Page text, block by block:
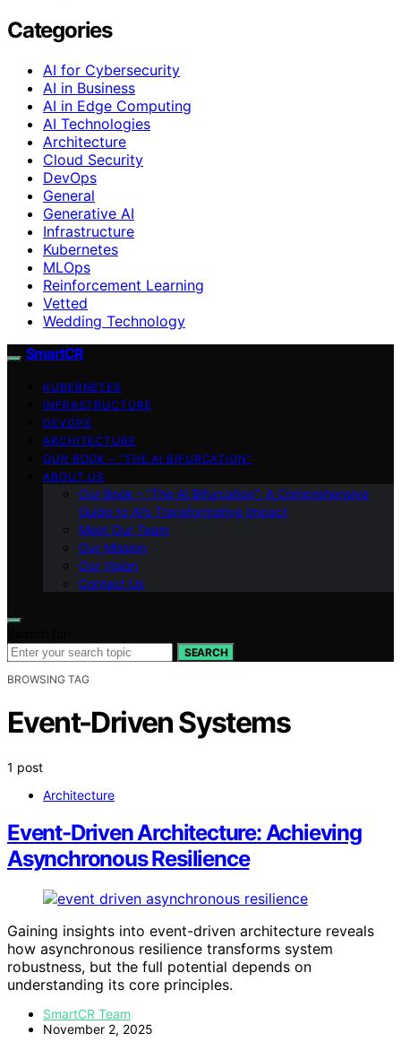
Categories
AI for Cybersecurity
AI in Business
AI in Edge Computing
AI Technologies
Architecture
Cloud Security
DevOps
General
Generative AI
Infrastructure
Kubernetes
MLOps
Reinforcement Learning
Vetted
Wedding Technology
SmartCR
KUBERNETES
INFRASTRUCTURE
DEVOPS
ARCHITECTURE
OUR BOOK – “THE AI BIFURCATION”
ABOUT US
Our Book – “The AI Bifurcation”: A Comprehensive
Guide to AI’s Transformative Impact
Meet Our Team
Our Mission
Our Vision
Contact Us
SEARCH
BROWSING TAG
Event-Driven Systems
1 post
Architecture
Event-Driven Architecture: Achieving
Asynchronous Resilience
Gaining insights into event-driven architecture reveals
how asynchronous resilience transforms system
robustness, but the full potential depends on
understanding its core principles.
SmartCR Team
November 2, 2025